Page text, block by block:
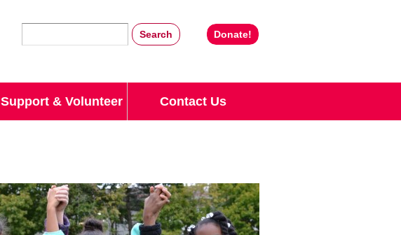
Donate!
Support & Volunteer Contact Us